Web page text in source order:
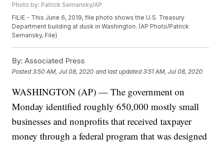
Photo by: Patrick Semansky/AP
FILIE - This June 6, 2019, file photo shows the U.S. Treasury
Department building at dusk in Washington. (AP Photo/Patrick
Semansky, File)
By: Associated Press
Posted3:50 AM, Jul 08, 2020 and last updated 3:51 AM, Jul 08, 2020
WASHINGTON (AP) — The government on
Monday identified roughly 650,000 mostly small
businesses and nonprofits that received taxpayer
money through a federal program that was designed